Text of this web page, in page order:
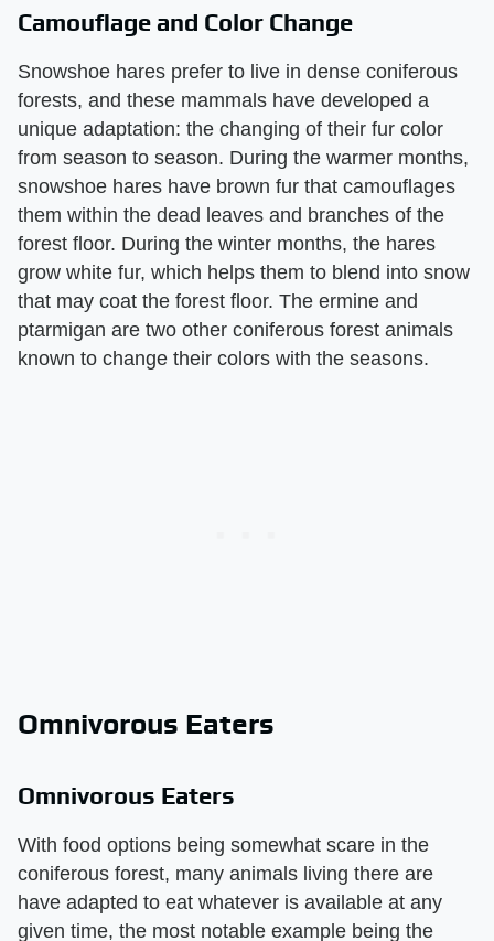
Camouflage and Color Change
Snowshoe hares prefer to live in dense coniferous
forests, and these mammals have developed a
unique adaptation: the changing of their fur color
from season to season. During the warmer months,
snowshoe hares have brown fur that camouflages
them within the dead leaves and branches of the
forest floor. During the winter months, the hares
grow white fur, which helps them to blend into snow
that may coat the forest floor. The ermine and
ptarmigan are two other coniferous forest animals
known to change their colors with the seasons.
Omnivorous Eaters
Omnivorous Eaters
With food options being somewhat scare in the
coniferous forest, many animals living there are
have adapted to eat whatever is available at any
given time, the most notable example being the